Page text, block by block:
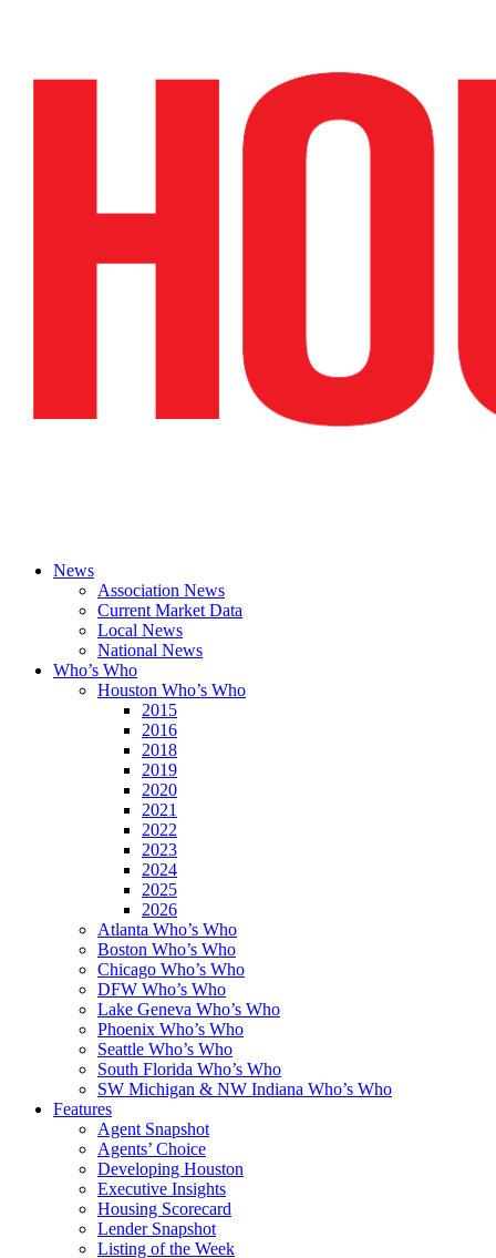
News
Association News
Current Market Data
Local News
National News
Who’s Who
Houston Who’s Who
2015
2016
2018
2019
2020
2021
2022
2023
2024
2025
2026
Atlanta Who’s Who
Boston Who’s Who
Chicago Who’s Who
DFW Who’s Who
Lake Geneva Who’s Who
Phoenix Who’s Who
Seattle Who’s Who
South Florida Who’s Who
SW Michigan & NW Indiana Who’s Who
Features
Agent Snapshot
Agents’ Choice
Developing Houston
Executive Insights
Housing Scorecard
Lender Snapshot
Listing of the Week